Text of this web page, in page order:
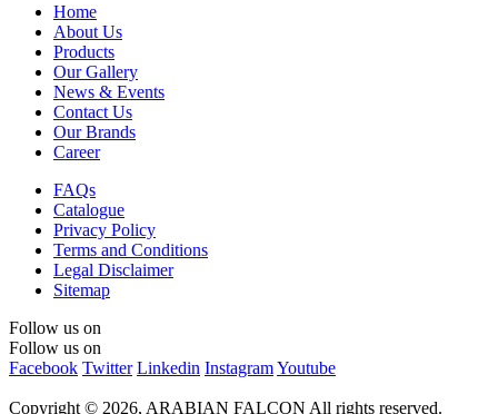
Home
About Us
Products
Our Gallery
News & Events
Contact Us
Our Brands
Career
FAQs
Catalogue
Privacy Policy
Terms and Conditions
Legal Disclaimer
Sitemap
Follow us on
Follow us on
Facebook Twitter Linkedin InstagramYoutube
Copyright © 2026, ARABIAN FALCON All rights reserved.